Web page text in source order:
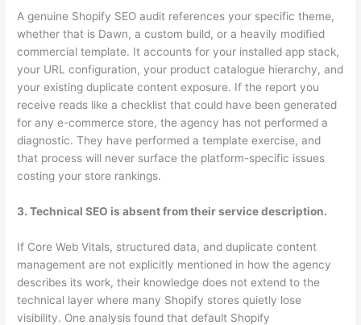
A genuine Shopify SEO audit references your specific theme,
whether that is Dawn, a custom build, or a heavily modified
commercial template. It accounts for your installed app stack,
your URL configuration, your product catalogue hierarchy, and
your existing duplicate content exposure. If the report you
receive reads like a checklist that could have been generated
for any e-commerce store, the agency has not performed a
diagnostic. They have performed a template exercise, and
that process will never surface the platform-specific issues
costing your store rankings.
3. Technical SEO is absent from their service description.
If Core Web Vitals, structured data, and duplicate content
management are not explicitly mentioned in how the agency
describes its work, their knowledge does not extend to the
technical layer where many Shopify stores quietly lose
visibility. One analysis found that default Shopify